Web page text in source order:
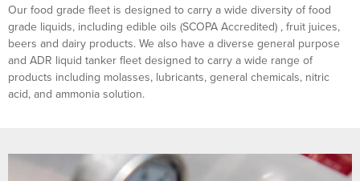
Our food grade fleet is designed to carry a wide diversity of food
grade liquids, including edible oils (SCOPA Accredited) , fruit juices,
beers and dairy products. We also have a diverse general purpose
and ADR liquid tanker fleet designed to carry a wide range of
products including molasses, lubricants, general chemicals, nitric
acid, and ammonia solution.